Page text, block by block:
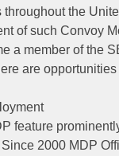
throughout the
of such Convoy
a member of the
are
feature
2000 MDP